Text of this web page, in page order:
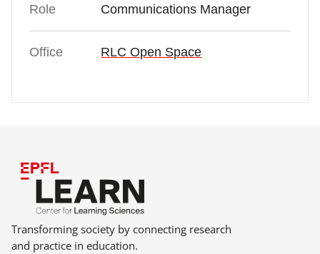
Role Communications Manager
Office RLC Open Space
Transforming society by connecting research
and practice in education.